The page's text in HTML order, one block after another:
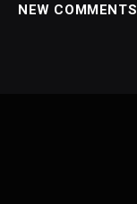
NEW COMMENTS